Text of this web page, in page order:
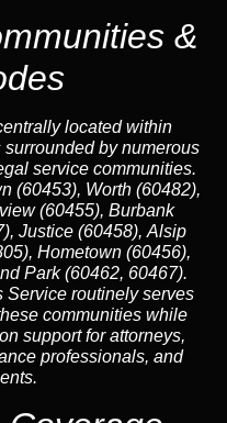
&
located within
by numerous
service communities.
(60453), Worth (60482),
(60455), Burbank
Justice (60458), Alsip
Hometown (60456),
Park (60462, 60467).
Service routinely serves
communities while
support for attorneys,
professionals, and